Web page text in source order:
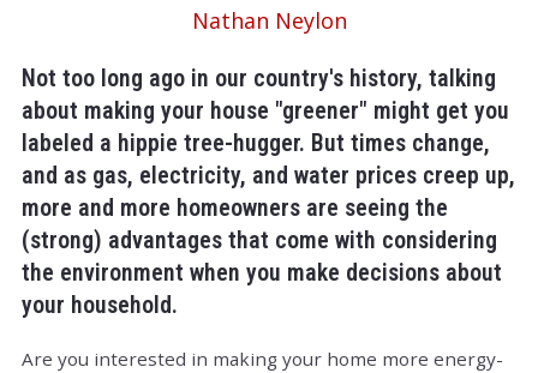
Nathan Neylon
Not too long ago in our country's history, talking
about making your house "greener" might get you
labeled a hippie tree-hugger. But times change,
and as gas, electricity, and water prices creep up,
more and more homeowners are seeing the
(strong) advantages that come with considering
the environment when you make decisions about
your household.
Are you interested in making your home more energy-